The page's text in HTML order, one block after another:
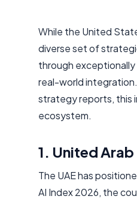
While the United
diverse set of
through
real-world
strategy reports, this
ecosystem.
1. United
The UAE has
AI Index 2026, the